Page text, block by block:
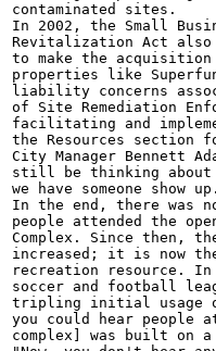
contaminated sites.
In 2002, the Small
Revitalization Act also
to make the acquisition
properties like
liability concerns
of Site Remediation
facilitating and
the Resources section
City Manager Bennett
still be thinking about
we have someone show
In the end, there was
people attended the
Complex. Since then,
increased; it is now
recreation resource.
soccer and football
tripling initial usage
you could hear people
complex] was built on